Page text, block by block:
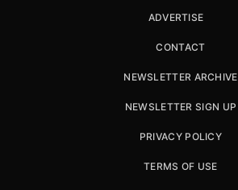
ADVERTISE
CONTACT
NEWSLETTER ARCHIVE
NEWSLETTER SIGN UP
PRIVACY POLICY
TERMS OF USE